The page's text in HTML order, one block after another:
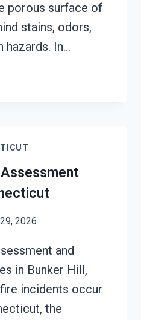
porous surface of
stains, odors,
hazards. In…
2026
and
in Bunker Hill,
incidents occur
the